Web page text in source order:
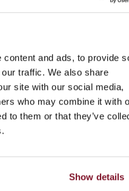
and ads, to provide
traffic. We also share
site with our social media,
who may combine it with
to them or that they’ve
Show details